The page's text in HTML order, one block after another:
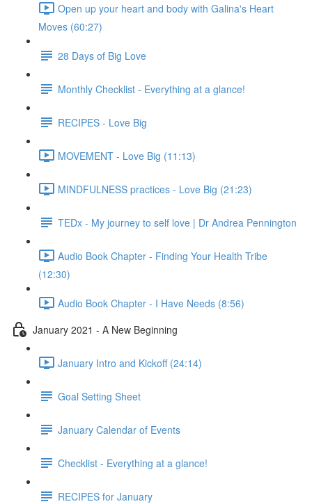
Open up your heart and body with Galina's Heart
Moves (60:27)
28 Days of Big Love
Monthly Checklist - Everything at a glance!
RECIPES - Love Big
MOVEMENT - Love Big (11:13)
MINDFULNESS practices - Love Big (21:23)
TEDx - My journey to self love | Dr Andrea Pennington
Audio Book Chapter - Finding Your Health Tribe
(12:30)
Audio Book Chapter - I Have Needs (8:56)
January 2021 - A New Beginning
January Intro and Kickoff (24:14)
Goal Setting Sheet
January Calendar of Events
Checklist - Everything at a glance!
RECIPES for January